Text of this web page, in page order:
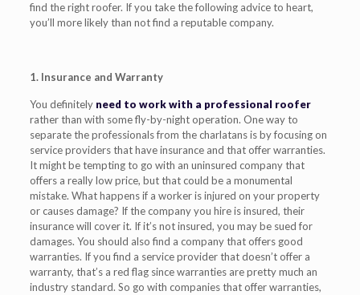
find the right roofer. If you take the following advice to heart,
you’ll more likely than not find a reputable company.
1. Insurance and Warranty
You definitely need to work with a professional roofer
rather than with some fly-by-night operation. One way to
separate the professionals from the charlatans is by focusing on
service providers that have insurance and that offer warranties.
It might be tempting to go with an uninsured company that
offers a really low price, but that could be a monumental
mistake. What happens if a worker is injured on your property
or causes damage? If the company you hire is insured, their
insurance will cover it. If it’s not insured, you may be sued for
damages. You should also find a company that offers good
warranties. If you find a service provider that doesn’t offer a
warranty, that’s a red flag since warranties are pretty much an
industry standard. So go with companies that offer warranties,